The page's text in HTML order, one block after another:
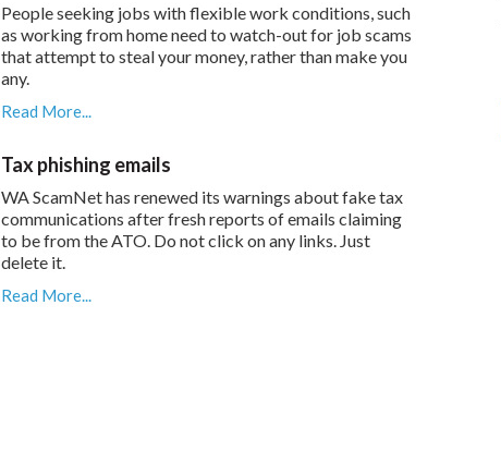
People seeking jobs with flexible work conditions, such
as working from home need to watch-out for job scams
that attempt to steal your money, rather than make you
any.
Read More...
Tax phishing emails
WA ScamNet has renewed its warnings about fake tax
communications after fresh reports of emails claiming
to be from the ATO. Do not click on any links. Just
delete it.
Read More...